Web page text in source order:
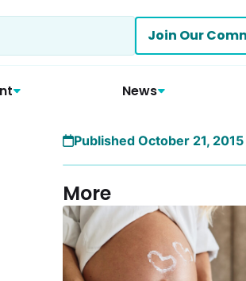
Join Our
News
Published October 21, 2015
More